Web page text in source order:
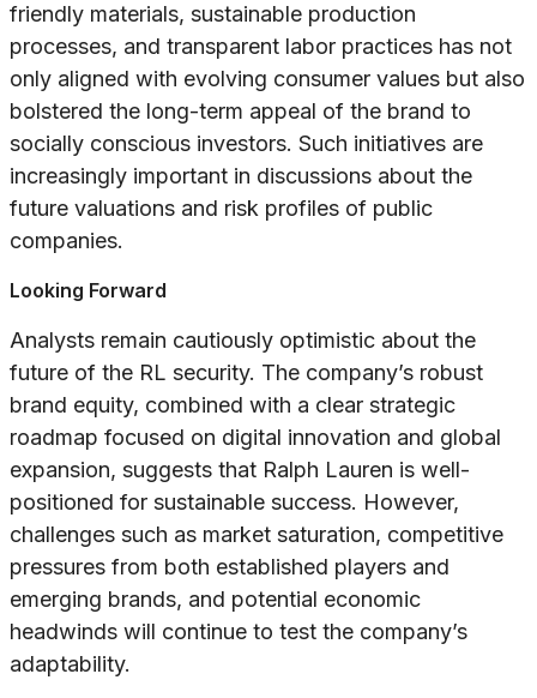
friendly materials, sustainable production
processes, and transparent labor practices has not
only aligned with evolving consumer values but also
bolstered the long-term appeal of the brand to
socially conscious investors. Such initiatives are
increasingly important in discussions about the
future valuations and risk profiles of public
companies.
Looking Forward
Analysts remain cautiously optimistic about the
future of the RL security. The company’s robust
brand equity, combined with a clear strategic
roadmap focused on digital innovation and global
expansion, suggests that Ralph Lauren is well-
positioned for sustainable success. However,
challenges such as market saturation, competitive
pressures from both established players and
emerging brands, and potential economic
headwinds will continue to test the company’s
adaptability.